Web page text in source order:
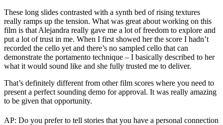
These long slides contrasted with a synth bed of rising textures
really ramps up the tension. What was great about working on this
film is that Alejandra really gave me a lot of freedom to explore and
put a lot of trust in me. When I first showed her the score I hadn’t
recorded the cello yet and there’s no sampled cello that can
demonstrate the portamento technique – I basically described to her
what it would sound like and she fully trusted me to deliver.
That’s definitely different from other film scores where you need to
present a perfect sounding demo for approval. It was really amazing
to be given that opportunity.
AP: Do you prefer to tell stories that you have a personal connection